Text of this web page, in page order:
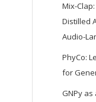
Mix-
Distilled
Audio-
PhyCo:
for
GNPy